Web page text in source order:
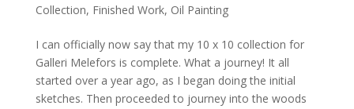
Collection, Finished Work, Oil Painting
I can officially now say that my 10 x 10 collection for
Galleri Melefors is complete. What a journey! It all
started over a year ago, as I began doing the initial
sketches. Then proceeded to journey into the woods